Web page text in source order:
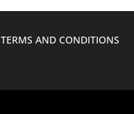
TERMS AND CONDITIONS